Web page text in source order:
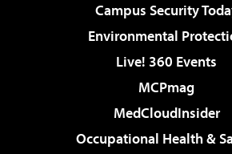
Campus Security
Environmental
Live! 360 Events
MCPmag
MedCloudInsider
Occupational Health &